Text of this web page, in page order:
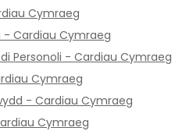
Cymraeg
- Cardiau Cymraeg
Personoli - Cardiau Cymraeg
Cymraeg
- Cardiau Cymraeg
Cymraeg